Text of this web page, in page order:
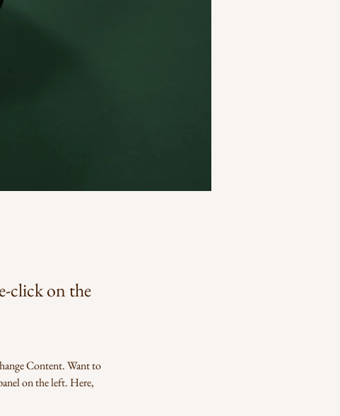
click on the
Content. Want to
on the left. Here,